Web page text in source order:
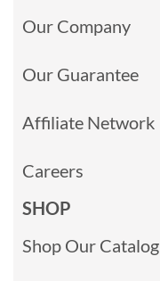
Our Company
Our Guarantee
Affiliate Network
Careers
SHOP
Shop Our Catalog